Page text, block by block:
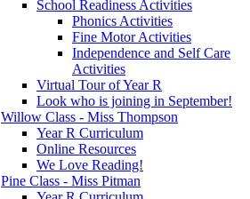
School Readiness Activities
Phonics Activities
Fine Motor Activities
Independence and Self Care
Activities
Virtual Tour of Year R
Look who is joining in September!
Willow Class - Miss Thompson
Year R Curriculum
Online Resources
We Love Reading!
Pine Class - Miss Pitman